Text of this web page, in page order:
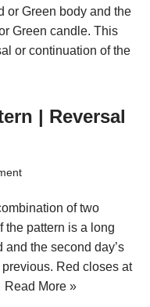
or Green body and the
Green candle. This
or continuation of the
| Reversal
of two
the pattern is a long
and the second day’s
Red closes at
Read More »